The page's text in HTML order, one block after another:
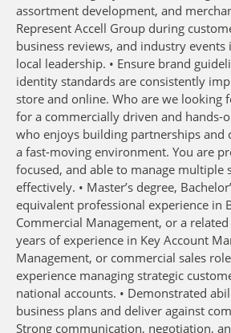
assortment development, and
Represent Accell Group during
business reviews, and industry
local leadership. • Ensure brand
identity standards are consistently
store and online. Who are we looking
for a commercially driven and hands-
who enjoys building partnerships and
a fast-moving environment. You are
focused, and able to manage multiple
effectively. • Master’s degree,
equivalent professional experience in
Commercial Management, or a
years of experience in Key Account
Management, or commercial sales
experience managing strategic
national accounts. • Demonstrated
business plans and deliver against
Strong communication, negotiation,